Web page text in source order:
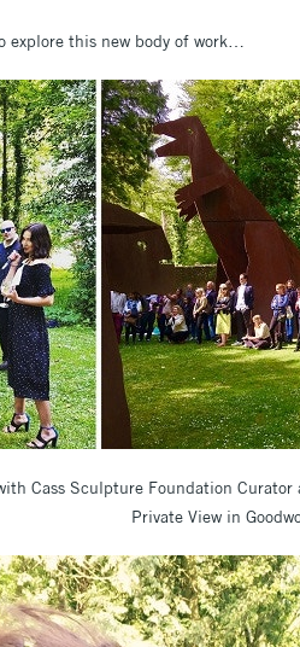
explore this new body of work…
Cass Sculpture Foundation
Private View in